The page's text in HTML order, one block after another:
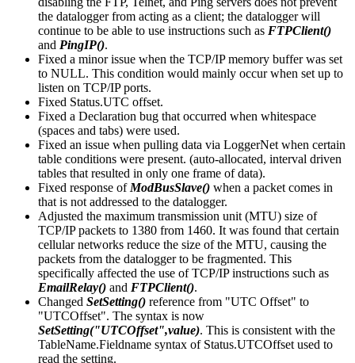
the datalogger from acting as a client; the datalogger will
continue to be able to use instructions such as FTPClient()
and PingIP().
Fixed a minor issue when the TCP/IP memory buffer was set
to NULL. This condition would mainly occur when set up to
listen on TCP/IP ports.
Fixed Status.UTC offset.
Fixed a Declaration bug that occurred when whitespace
(spaces and tabs) were used.
Fixed an issue when pulling data via LoggerNet when certain
table conditions were present. (auto-allocated, interval driven
tables that resulted in only one frame of data).
Fixed response of ModBusSlave() when a packet comes in
that is not addressed to the datalogger.
Adjusted the maximum transmission unit (MTU) size of
TCP/IP packets to 1380 from 1460. It was found that certain
cellular networks reduce the size of the MTU, causing the
packets from the datalogger to be fragmented. This
specifically affected the use of TCP/IP instructions such as
EmailRelay() and FTPClient().
Changed SetSetting() reference from "UTC Offset" to
"UTCOffset". The syntax is now
SetSetting("UTCOffset",value). This is consistent with the
TableName.Fieldname syntax of Status.UTCOffset used to
read the setting.